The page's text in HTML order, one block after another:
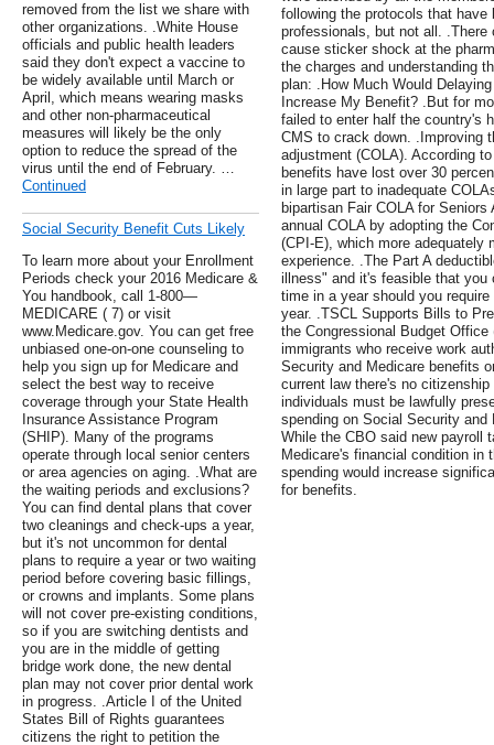
removed from the list we share with
other organizations. .White House
officials and public health leaders
said they don't expect a vaccine to
be widely available until March or
April, which means wearing masks
and other non-pharmaceutical
measures will likely be the only
option to reduce the spread of the
virus until the end of February. …
Continued
Social Security Benefit Cuts Likely
To learn more about your Enrollment
Periods check your 2016 Medicare &
You handbook, call 1-800—
MEDICARE ( 7) or visit
www.Medicare.gov. You can get free
unbiased one-on-one counseling to
help you sign up for Medicare and
select the best way to receive
coverage through your State Health
Insurance Assistance Program
(SHIP). Many of the programs
operate through local senior centers
or area agencies on aging. .What are
the waiting periods and exclusions?
You can find dental plans that cover
two cleanings and check-ups a year,
but it's not uncommon for dental
plans to require a year or two waiting
period before covering basic fillings,
or crowns and implants. Some plans
will not cover pre-existing conditions,
so if you are switching dentists and
you are in the middle of getting
bridge work done, the new dental
plan may not cover prior dental work
in progress. .Article I of the United
States Bill of Rights guarantees
citizens the right to petition the
following the protocols that have
professionals, but not all.
cause sticker shock at the
the charges and understanding
plan: .How Much Would
Increase My Benefit? .But for
failed to enter half the country's
CMS to crack down. .Improving
adjustment (COLA). According
benefits have lost over 30
in large part to inadequate
bipartisan Fair COLA for
annual COLA by adopting the
(CPI-E), which more adequately
experience. .The Part A
illness" and it's feasible that you
time in a year should you
year. .TSCL Supports Bills to
the Congressional Budget
immigrants who receive work
Security and Medicare benefits
current law there's no
individuals must be lawfully
spending on Social Security
While the CBO said new payroll
Medicare's financial condition in
spending would increase
for benefits.